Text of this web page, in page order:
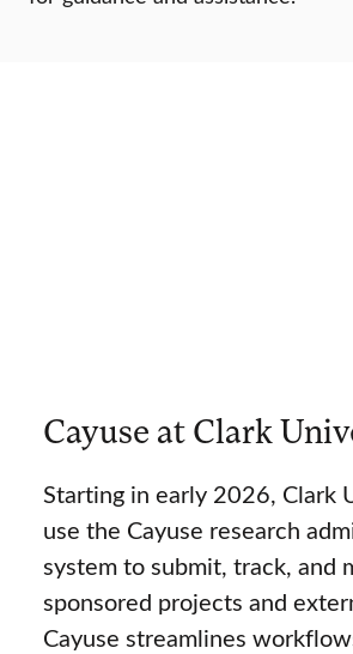
Cayuse at Clark
Starting in early 2026, Clark
use the Cayuse research
system to submit, track, and
sponsored projects and
Cayuse streamlines